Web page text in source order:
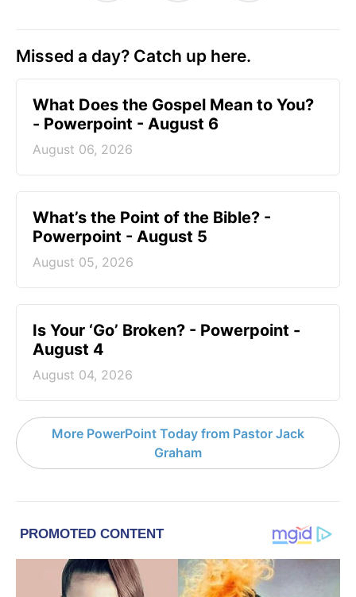
Missed a day? Catch up here.
What Does the Gospel Mean to You?
- Powerpoint - August 6
August 06, 2026
What’s the Point of the Bible? -
Powerpoint - August 5
August 05, 2026
Is Your ‘Go’ Broken? - Powerpoint -
August 4
August 04, 2026
More PowerPoint Today from Pastor Jack
Graham